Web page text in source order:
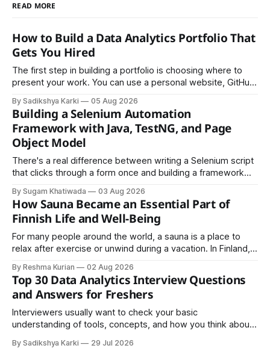
READ MORE
How to Build a Data Analytics Portfolio That
Gets You Hired
The first step in building a portfolio is choosing where to
present your work. You can use a personal website, GitHub,
is to make your work easy to view, easy to understand, and
easy to share.
By Sadikshya Karki 05 Aug 2026
Building a Selenium Automation
Framework with Java, TestNG, and Page
Object Model
There's a real difference between writing a Selenium script
that clicks through a form once and building a framework
almost always comes down to three things: a sane
structure (Page Object Model), disciplined use of TestNG'
By Sugam Khatiwada 03 Aug 2026
How Sauna Became an Essential Part of
Finnish Life and Well-Being
For many people around the world, a sauna is a place to
relax after exercise or unwind during a vacation. In Finland,
trend. It is a cultural institution, a social tradition, and an
important part of everyday life that
By Reshma Kurian 02 Aug 2026
Top 30 Data Analytics Interview Questions
and Answers for Freshers
Interviewers usually want to check your basic
understanding of tools, concepts, and how you think about
common pattern, which means you can prepare well if you
By Sadikshya Karki 29 Jul 2026